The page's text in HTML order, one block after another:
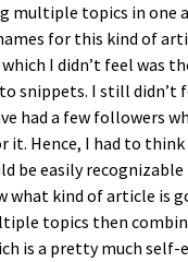
multiple topics in one
for this kind of
I didn’t feel was
snippets. I still didn’t
had a few followers
it. Hence, I had to think
be easily
what kind of article is
topics then
is a pretty much self-